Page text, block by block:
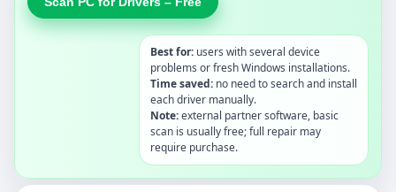
Best for: users with several device
problems or fresh Windows installations.
Time saved: no need to search and install
each driver manually.
Note:external partner software, basic
scan is usually free; full repair may
require purchase.